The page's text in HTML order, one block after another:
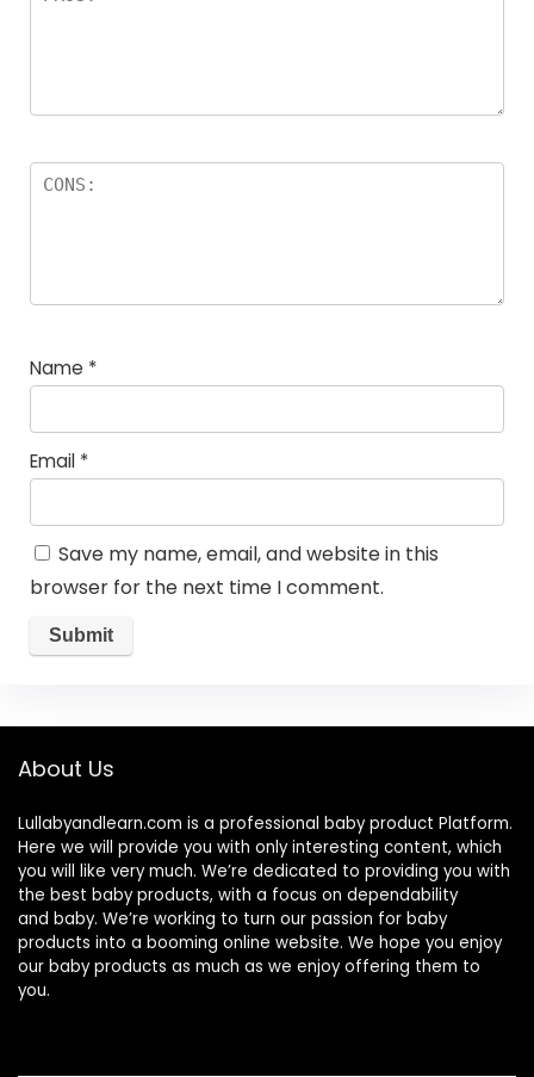
Name *
Email *
Save my name, email, and website in this
browser for the next time I comment.
About Us
Lullabyandlearn.com is a professional baby product Platform.
Here we will provide you with only interesting content, which
you will like very much. We’re dedicated to providing you with
the best baby products, with a focus on dependability
and baby. We’re working to turn our passion for baby
products into a booming online website. We hope you enjoy
our baby products as much as we enjoy offering them to
you.